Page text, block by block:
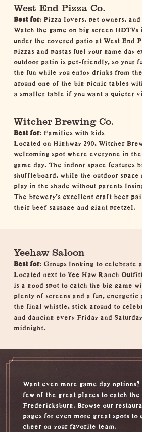
West End Pizza Co.
Best for: Pizza lovers, pet owners, and
Watch the game on big screen
under the covered patio at West End
pizzas and pastas fuel your game day
outdoor patio is pet-friendly, so your
the fun while you enjoy drinks from
around one of the big picnic tables
a smaller table if you want a quieter
Witcher Brewing Co.
Best for: Families with kids
Located on Highway 290, Witcher
welcoming spot where everyone in
game day. The indoor space features
shuffleboard, while the outdoor
play in the shade without parents
The brewery's excellent craft beer
their beef sausage and giant pretzel.
Yeehaw Saloon
Best for: Groups looking to celebrate
Located next to Yee Haw Ranch
is a good spot to catch the big game
plenty of screens and a fun,
the final whistle, stick around to
and dancing every Friday and
midnight.
Want even more game day
few of the great places to catch the
Fredericksburg. Browse our
pages for even more great spots to
cheer on your favorite team.